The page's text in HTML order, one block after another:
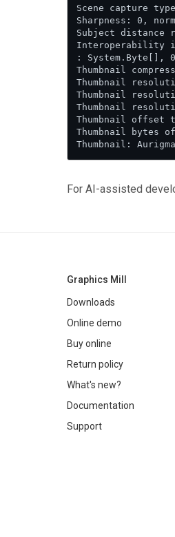
Scene capture
Sharpness: 0,
Subject distance
Interoperability
: System.Byte[],
Thumbnail
Thumbnail
Thumbnail
Thumbnail
Thumbnail offset
Thumbnail bytes
For AI-assisted
Graphics Mill
Downloads
Online demo
Buy online
Return policy
What's new?
Documentation
Support